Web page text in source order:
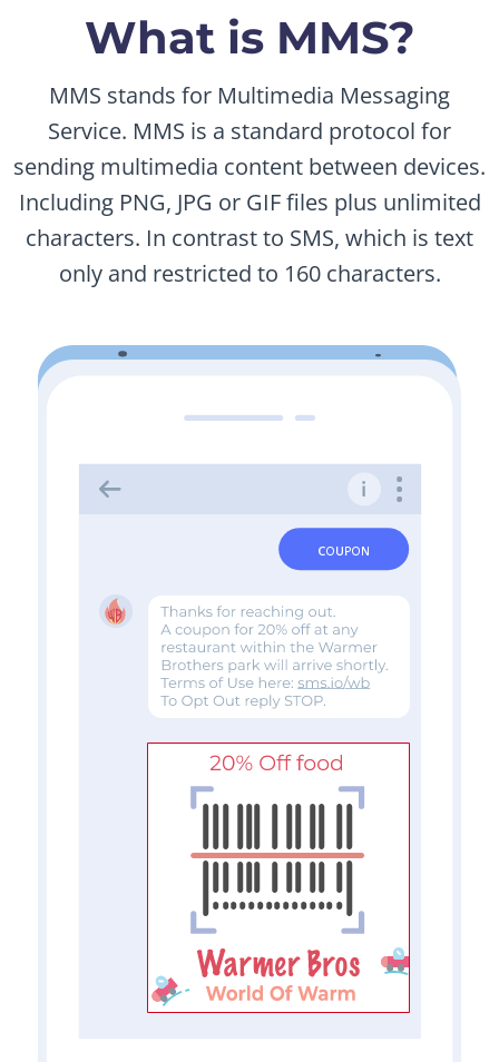
What is MMS?
MMS stands for Multimedia Messaging
Service. MMS is a standard protocol for
sending multimedia content between devices.
Including PNG, JPG or GIF files plus unlimited
characters. In contrast to SMS, which is text
only and restricted to 160 characters.